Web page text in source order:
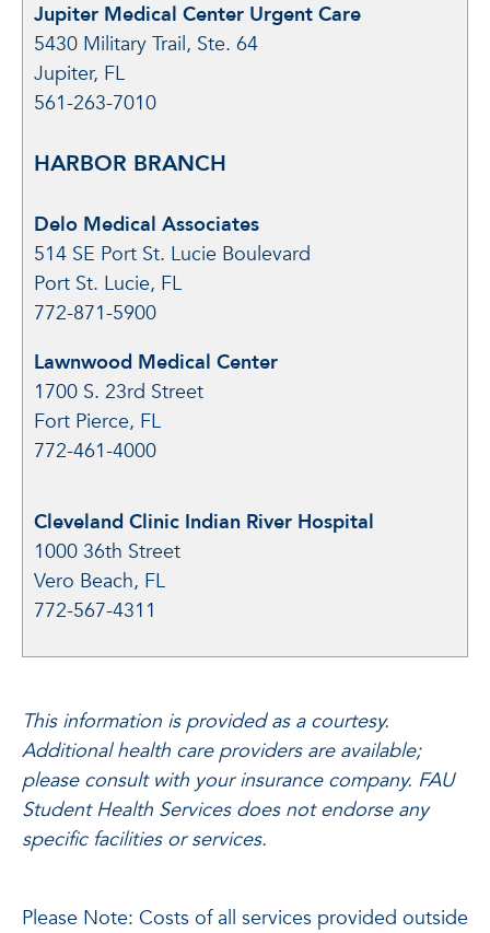
Jupiter Medical Center Urgent Care
5430 Military Trail, Ste. 64
Jupiter, FL
561-263-7010
HARBOR BRANCH
Delo Medical Associates
514 SE Port St. Lucie Boulevard
Port St. Lucie, FL
772-871-5900
Lawnwood Medical Center
1700 S. 23rd Street
Fort Pierce, FL
772-461-4000
Cleveland Clinic Indian River Hospital
1000 36th Street
Vero Beach, FL
772-567-4311
This information is provided as a courtesy.
Additional health care providers are available;
please consult with your insurance company. FAU
Student Health Services does not endorse any
specific facilities or services.
Please Note: Costs of all services provided outside